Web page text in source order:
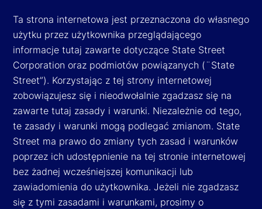
Ta strona internetowa jest przeznaczona do własnego
użytku przez użytkownika przeglądającego
informacje tutaj zawarte dotyczące State Street
Corporation oraz podmiotów powiązanych (¨State
Street”). Korzystając z tej strony internetowej
zobowiązujesz się i nieodwołalnie zgadzasz się na
zawarte tutaj zasady i warunki. Niezależnie od tego,
te zasady i warunki mogą podlegać zmianom. State
Street ma prawo do zmiany tych zasad i warunków
poprzez ich udostępnienie na tej stronie internetowej
bez żadnej wcześniejszej komunikacji lub
zawiadomienia do użytkownika. Jeżeli nie zgadzasz
się z tymi zasadami i warunkami, prosimy o